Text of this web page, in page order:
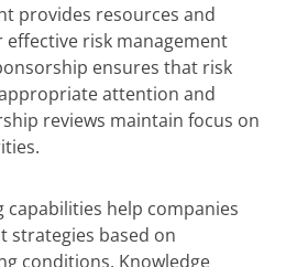
provides resources and
risk management
ensures that risk
attention and
reviews maintain focus on
help companies
strategies based on
conditions. Knowledge